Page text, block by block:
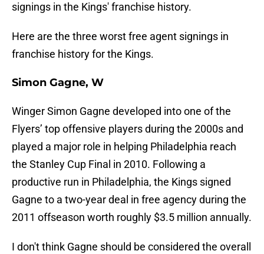
signings in the Kings' franchise history.
Here are the three worst free agent signings in
franchise history for the Kings.
Simon Gagne, W
Winger Simon Gagne developed into one of the
Flyers’ top offensive players during the 2000s and
played a major role in helping Philadelphia reach
the Stanley Cup Final in 2010. Following a
productive run in Philadelphia, the Kings signed
Gagne to a two-year deal in free agency during the
2011 offseason worth roughly $3.5 million annually.
I don't think Gagne should be considered the overall